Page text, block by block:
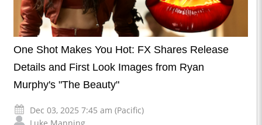
One Shot Makes You Hot: FX Shares Release
Details and First Look Images from Ryan
Murphy's "The Beauty"
Dec 03, 2025 7:45 am (Pacific)